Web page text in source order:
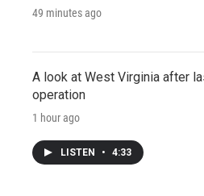
49 minutes ago
A look at West Virginia after
operation
1 hour ago
LISTEN • 4:33